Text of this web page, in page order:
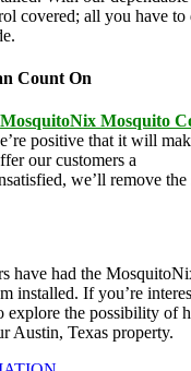
covered; all you have to
Count On
MosquitoNix Mosquito
positive that it will
our customers a
we’ll remove
have had the
installed. If you’re
explore the possibility of
Austin, Texas property.